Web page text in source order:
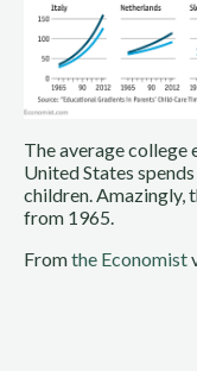
The average college
United States
children. Amazingly,
from 1965.
From the Economist